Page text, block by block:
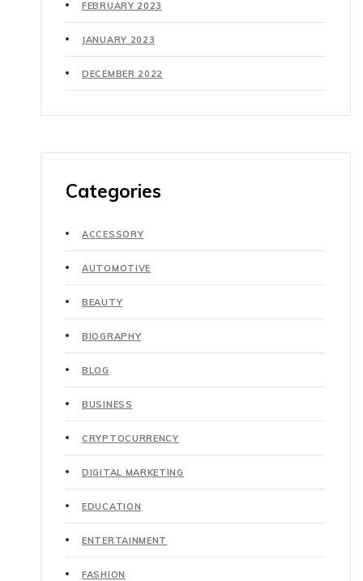
FEBRUARY 2023
JANUARY 2023
DECEMBER 2022
Categories
ACCESSORY
AUTOMOTIVE
BEAUTY
BIOGRAPHY
BLOG
BUSINESS
CRYPTOCURRENCY
DIGITAL MARKETING
EDUCATION
ENTERTAINMENT
FASHION